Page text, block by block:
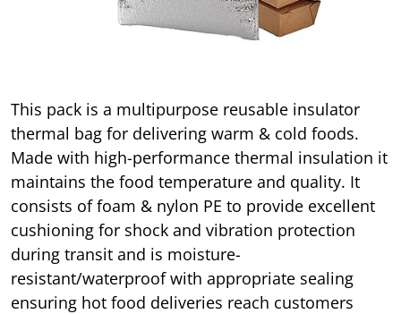
This pack is a multipurpose reusable insulator
thermal bag for delivering warm & cold foods.
Made with high-performance thermal insulation it
maintains the food temperature and quality. It
consists of foam & nylon PE to provide excellent
cushioning for shock and vibration protection
during transit and is moisture-
resistant/waterproof with appropriate sealing
ensuring hot food deliveries reach customers